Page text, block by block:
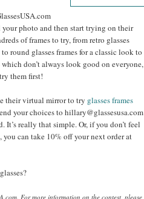
your photo and then start trying on their
of frames to try, from retro glasses
round glasses frames for a classic look to
which don’t always look good on everyone,
them first!
their virtual mirror to try glasses frames
your choices to hillary@glassesusa.com
It’s really that simple. Or, if you don’t feel
can take 10% off your next order at
For more information on the contest, please